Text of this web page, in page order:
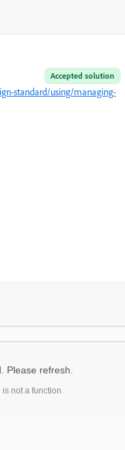
Accepted solution
standard/using/managing-
Please refresh.
not a function